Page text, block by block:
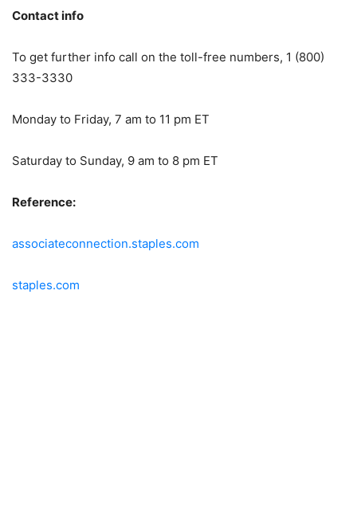
Contact info
To get further info call on the toll-free numbers, 1 (800)
333-3330
Monday to Friday, 7 am to 11 pm ET
Saturday to Sunday, 9 am to 8 pm ET
Reference:
associateconnection.staples.com
staples.com